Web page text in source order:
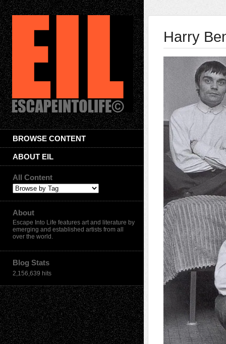
BROWSE CONTENT
ABOUT EIL
All Content
About
Escape Into Life features art and literature by
emerging and established artists from all
over the world.
Blog Stats
2,156,639 hits
Harry